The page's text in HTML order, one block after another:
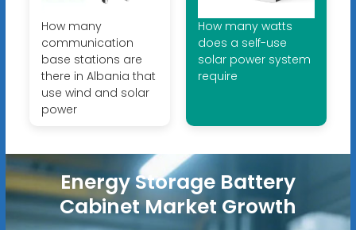
How many
communication
base stations are
there in Albania that
use wind and solar
power
How many watts
does a self-use
solar power system
require
Energy Storage Battery
Cabinet Market Growth